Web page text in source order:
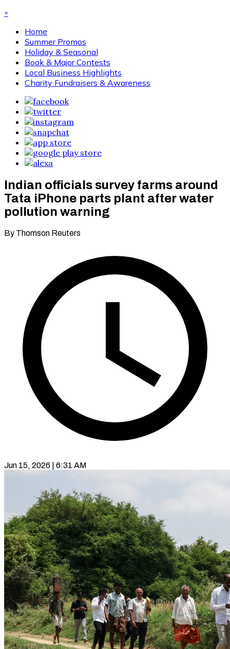
×
Home
Summer Promos
Holiday & Seasonal
Book & Major Contests
Local Business Highlights
Charity Fundraisers & Awareness
Indian officials survey farms around
Tata iPhone parts plant after water
pollution warning
By Thomson Reuters
Jun 15, 2026 | 6:31 AM